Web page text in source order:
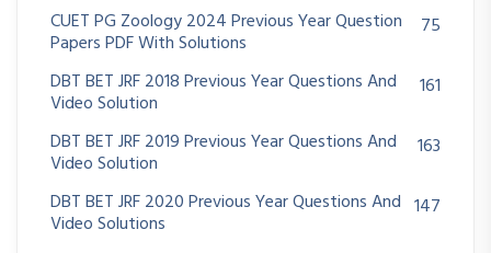
CUET PG Zoology 2024 Previous Year Question
Papers PDF With Solutions
75
DBT BET JRF 2018 Previous Year Questions And
Video Solution
161
DBT BET JRF 2019 Previous Year Questions And
Video Solution
163
DBT BET JRF 2020 Previous Year Questions And
Video Solutions
147